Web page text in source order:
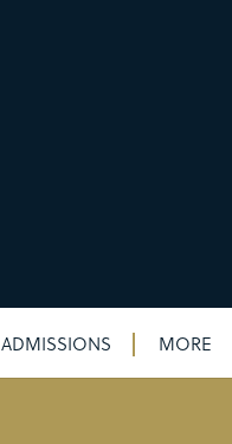
ADMISSIONS MORE